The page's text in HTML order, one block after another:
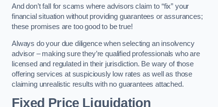
And don’t fall for scams where advisors claim to “fix” your
financial situation without providing guarantees or assurances;
these promises are too good to be true!
Always do your due diligence when selecting an insolvency
advisor – making sure they’re qualified professionals who are
licensed and regulated in their jurisdiction. Be wary of those
offering services at suspiciously low rates as well as those
claiming unrealistic results with no guarantees attached.
Fixed Price Liquidation